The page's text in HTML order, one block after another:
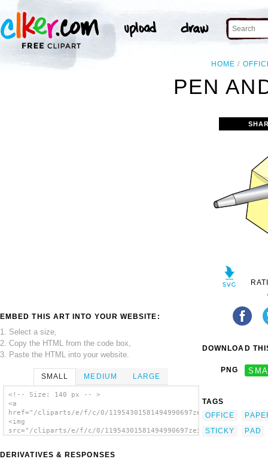
HOME
PEN
EMBED THIS ART INTO YOUR WEBSITE:
1. Select a size,
2. Copy the HTML from the code box,
3. Paste the HTML into your website.
SMALL MEDIUM LARGE
<!-- Size: 140 px -- >
<a
href="/cliparts/e/f/c/0/
<img
src="/cliparts/e/f/c/0/
DERIVATIVES & RESPONSES
DOWNLOAD
PNG
TAGS
OFFICE
STICKY
PAD